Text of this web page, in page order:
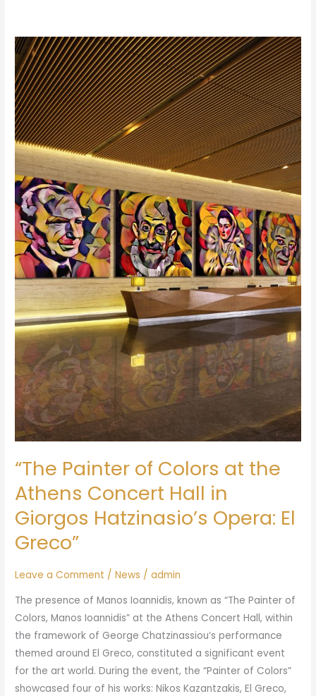
“The Painter of Colors at the
Athens Concert Hall in
Giorgos Hatzinasio’s Opera: El
Greco”
Leave a Comment /News /admin
The presence of Manos Ioannidis, known as “The Painter of
Colors, Manos Ioannidis” at the Athens Concert Hall, within
the framework of George Chatzinassiou’s performance
themed around El Greco, constituted a significant event
for the art world. During the event, the “Painter of Colors”
showcased four of his works: Nikos Kazantzakis, El Greco,
“The
Painter
of
Colors
at
the
Athens
Concert
Hall
in
Giorgos
Hatzinasio’s
Opera:
El
Greco”